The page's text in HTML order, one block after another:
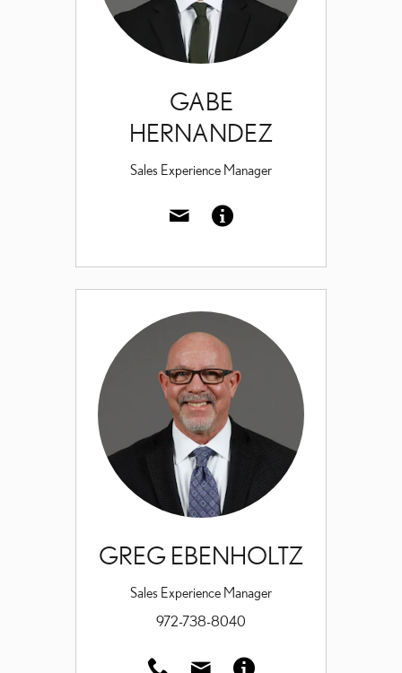
GABE
HERNANDEZ
Sales Experience Manager
GREG EBENHOLTZ
Sales Experience Manager
972-738-8040